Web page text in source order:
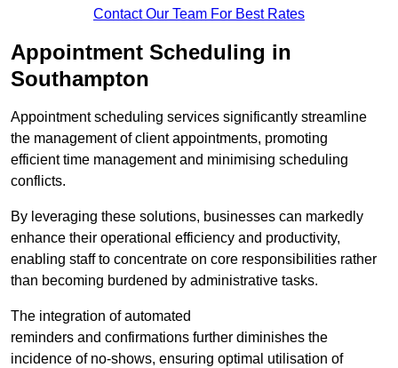
Contact Our Team For Best Rates
Appointment Scheduling in
Southampton
Appointment scheduling services significantly streamline
the management of client appointments, promoting
efficient time management and minimising scheduling
conflicts.
By leveraging these solutions, businesses can markedly
enhance their operational efficiency and productivity,
enabling staff to concentrate on core responsibilities rather
than becoming burdened by administrative tasks.
The integration of automated
reminders and confirmations further diminishes the
incidence of no-shows, ensuring optimal utilisation of